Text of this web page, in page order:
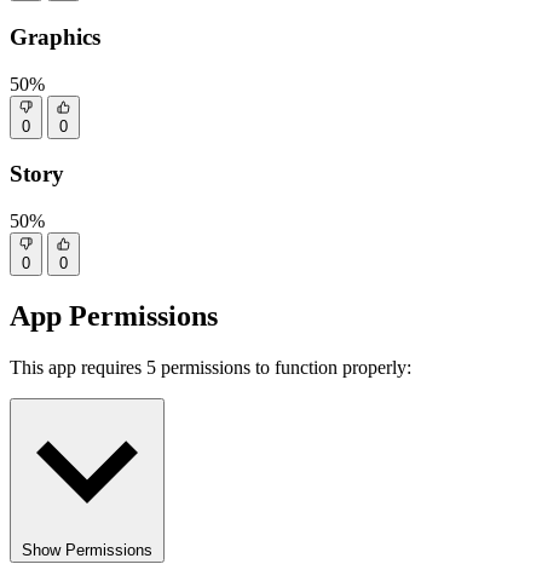
Graphics
50%
0 0
Story
50%
0 0
App Permissions
This app requires 5 permissions to function properly:
Show Permissions